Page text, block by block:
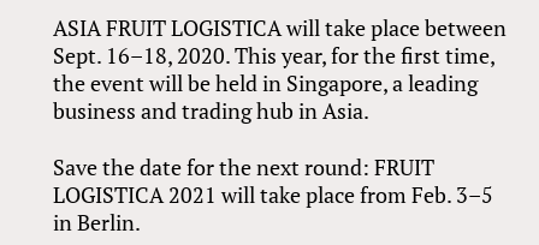
ASIA FRUIT LOGISTICA will take place between
Sept. 16–18, 2020. This year, for the first time,
the event will be held in Singapore, a leading
business and trading hub in Asia.
Save the date for the next round: FRUIT
LOGISTICA 2021 will take place from Feb. 3–5
in Berlin.